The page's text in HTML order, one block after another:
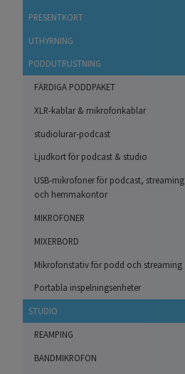
PRESENTKORT
UTHYRNING
PODDUTRUSTNING
FÄRDIGA PODDPAKET
XLR-kablar & mikrofonkablar
studiolurar-podcast
Ljudkort för podcast & studio
USB-mikrofoner för podcast, streaming
och hemmakontor
MIKROFONER
MIXERBORD
Mikrofonstativ för podd och streaming
Portabla inspelningsenheter
STUDIO
REAMPING
BANDMIKROFON